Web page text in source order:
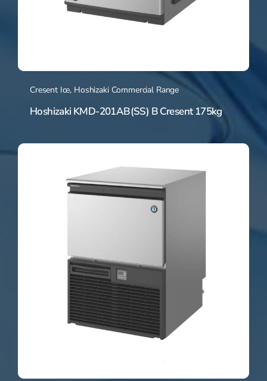
Cresent Ice, Hoshizaki Commercial Range
Hoshizaki KMD-201AB(SS) B Cresent 175kg